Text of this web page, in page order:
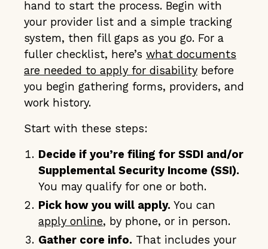
hand to start the process. Begin with
your provider list and a simple tracking
system, then fill gaps as you go. For a
fuller checklist, here’s what documents
are needed to apply for disability before
you begin gathering forms, providers, and
work history.
Start with these steps:
Decide if you’re filing for SSDI and/or
Supplemental Security Income (SSI).
You may qualify for one or both.
Pick how you will apply. You can
apply online, by phone, or in person.
Gather core info. That includes your